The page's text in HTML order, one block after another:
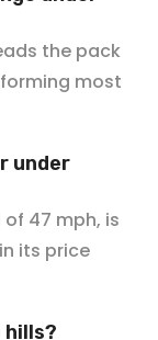
the pack
most
under
of 47 mph, is
its price
hills?